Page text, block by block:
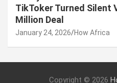
TikToker Turned Silent
Million Deal
January 24, 2026 How Africa
Copyright © 2026